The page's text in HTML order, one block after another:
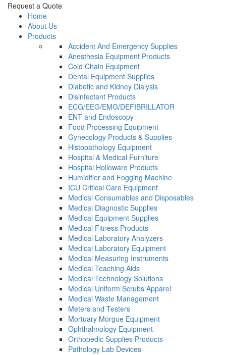
Request a Quote
Home
About Us
Products
Accident And Emergency Supplies
Anesthesia Equipment Products
Cold Chain Equipment
Dental Equipment Supplies
Diabetic and Kidney Dialysis
Disinfectant Products
ECG/EEG/EMG/DEFIBRILLATOR
ENT and Endoscopy
Food Processing Equipment
Gynecology Products & Supplies
Histopathology Equipment
Hospital & Medical Furniture
Hospital Holloware Products
Humidifier and Fogging Machine
ICU Critical Care Equipment
Medical Consumables and Disposables
Medical Diagnostic Supplies
Medical Equipment Supplies
Medical Fitness Products
Medical Laboratory Analyzers
Medical Laboratory Equipment
Medical Measuring Instruments
Medical Teaching Aids
Medical Technology Solutions
Medical Uniform Scrubs Apparel
Medical Waste Management
Meters and Testers
Mortuary Morgue Equipment
Ophthalmology Equipment
Orthopedic Supplies Products
Pathology Lab Devices